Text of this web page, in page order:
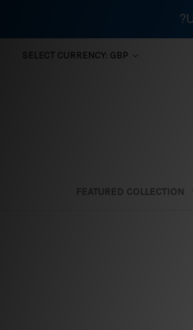
SELECT CURRENCY: GBP
FEATURED COLLECTION